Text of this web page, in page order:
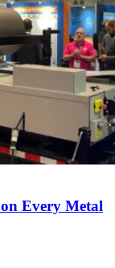
Every Metal